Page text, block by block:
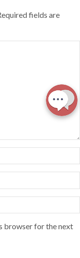
fields are
browser for the next